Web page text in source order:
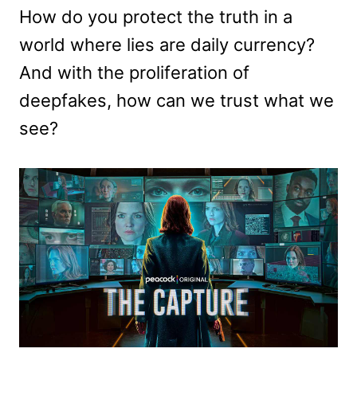
How do you protect the truth in a
world where lies are daily currency?
And with the proliferation of
deepfakes, how can we trust what we
see?